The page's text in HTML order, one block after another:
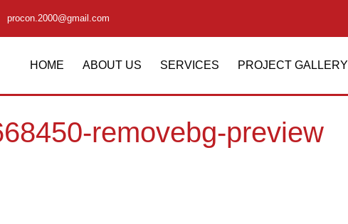
procon.2000@gmail.com
HOME ABOUT US SERVICES PROJECT GALLERY
removebg-preview